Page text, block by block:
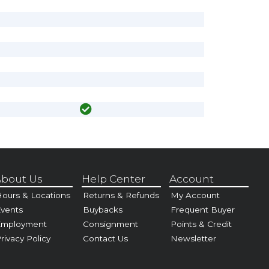
Us
& Locations
Policy
Help Center
Returns & Refunds
Buybacks
Consignment
Contact Us
Account
My Account
Frequent Buyer
Points & Credit
Newsletter